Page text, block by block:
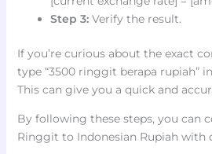
Step 3:Verify the result.
If you’re curious about the exact
type “3500 ringgit berapa rupiah”
This can give you a quick and
By following these steps, you can
Ringgit to Indonesian Rupiah with